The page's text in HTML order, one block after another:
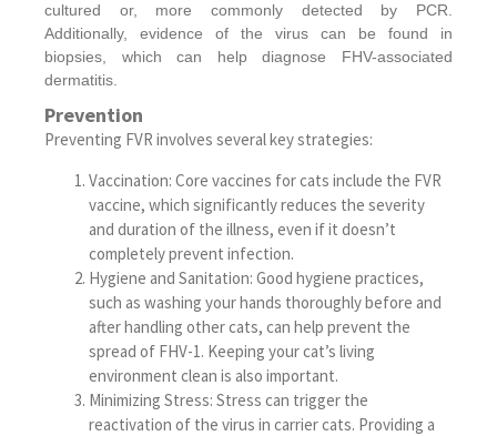
cultured or, more commonly detected by PCR.
Additionally, evidence of the virus can be found in
biopsies, which can help diagnose FHV-associated
dermatitis.
Prevention
Preventing FVR involves several key strategies:
Vaccination: Core vaccines for cats include the FVR
vaccine, which significantly reduces the severity
and duration of the illness, even if it doesn’t
completely prevent infection.
Hygiene and Sanitation: Good hygiene practices,
such as washing your hands thoroughly before and
after handling other cats, can help prevent the
spread of FHV-1. Keeping your cat’s living
environment clean is also important.
Minimizing Stress: Stress can trigger the
reactivation of the virus in carrier cats. Providing a